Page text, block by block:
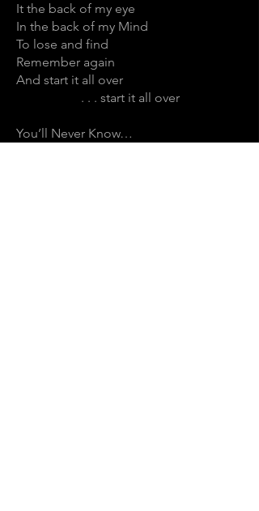
It the back of my eye
In the back of my Mind
To lose and find
Remember again
And start it all over
. . . start it all over
You’ll Never Know…